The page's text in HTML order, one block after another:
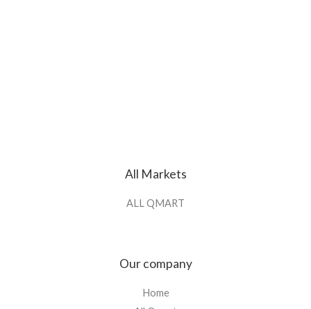
All Markets
ALL QMART
Our company
Home